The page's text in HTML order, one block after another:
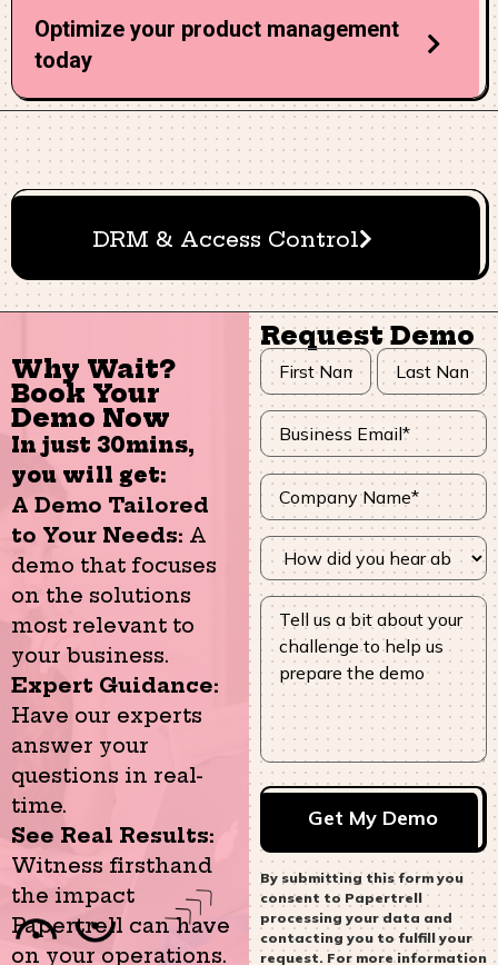
Optimize your product management
today
DRM & Access Control
Why Wait?
Book Your
Demo Now
In just 30mins,
you will get:
A Demo Tailored
to Your Needs: A
demo that focuses
on the solutions
most relevant to
your business.
Expert Guidance:
Have our experts
answer your
questions in real-
time.
See Real Results:
Witness firsthand
the impact
Papertrell can have
on your operations.
Request Demo
By submitting this form you
consent to Papertrell
processing your data and
contacting you to fulfill your
request. For more information